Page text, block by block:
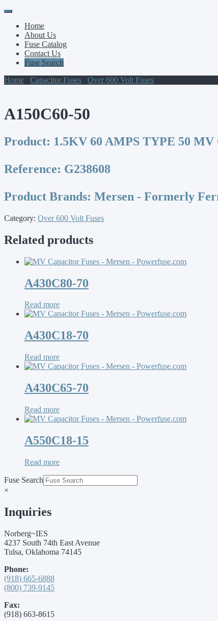
Primary
Menu
Skip
contentHome
About Us
Fuse Catalog
Contact Us
Fuse Search
Home
Capacitor Fuses Over 600 Volt Fuses
A150C60-50
Product: 1.5KV 60 AMPS TYPE 50 MV
Reference: G238608
Product Brands: Mersen - Formerly
Category: Over 600 Volt Fuses
Related products
A430C80-70
Read more
A430C18-70
Read more
A430C65-70
Read more
A550C18-15
Read more
Fuse Search
×
Inquiries
Norberg~IES
4237 South 74th East Avenue
Tulsa, Oklahoma 74145
Phone:
(918) 665-6888
(800) 739-9145
Fax:
(918) 663-8615